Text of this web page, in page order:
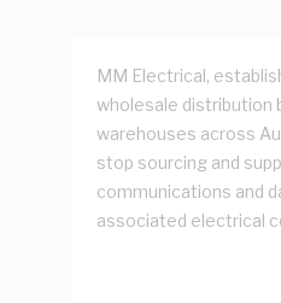
MM Electrical,
wholesale distribution
warehouses across
stop sourcing and
communications and
associated electrical